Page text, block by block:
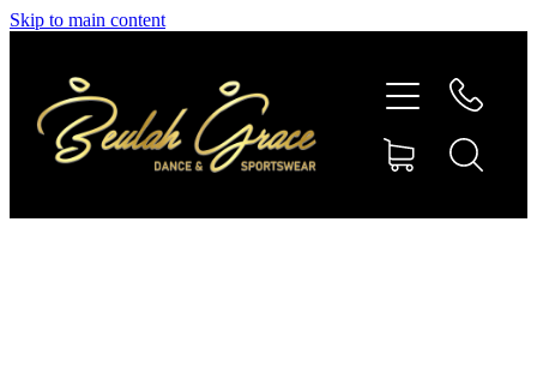
Skip to main content
SHOP GYMNASTICS
SHOP DANCEWEAR